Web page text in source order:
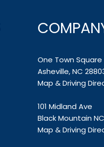
One Town Square
Asheville, NC
Map & Driving
101 Midland Ave
Black Mountain NC
Map & Driving